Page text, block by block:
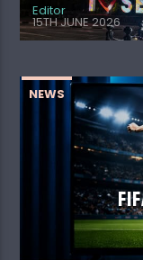
Editor
15TH JUNE 2026
NEWS